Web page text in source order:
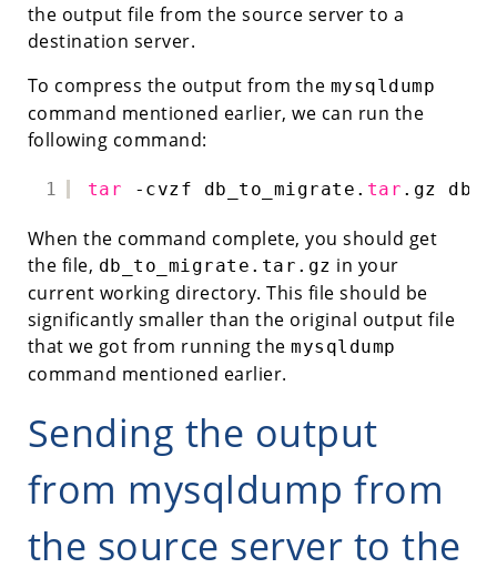
the output file from the source server to a
destination server.
To compress the output from the mysqldump
command mentioned earlier, we can run the
following command:
1 tar -cvzf db_to_migrate. tar .gz
When the command complete, you should get
the file, db_to_migrate.tar.gz in your
current working directory. This file should be
significantly smaller than the original output file
that we got from running themysqldump
command mentioned earlier.
Sending the output
from mysqldump from
the source server to the